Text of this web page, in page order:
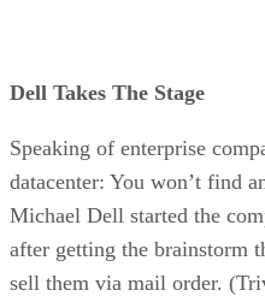
Dell Takes The Stage
Speaking of enterprise
datacenter: You won’t find
Michael Dell started the
after getting the brainstorm
sell them via mail order.